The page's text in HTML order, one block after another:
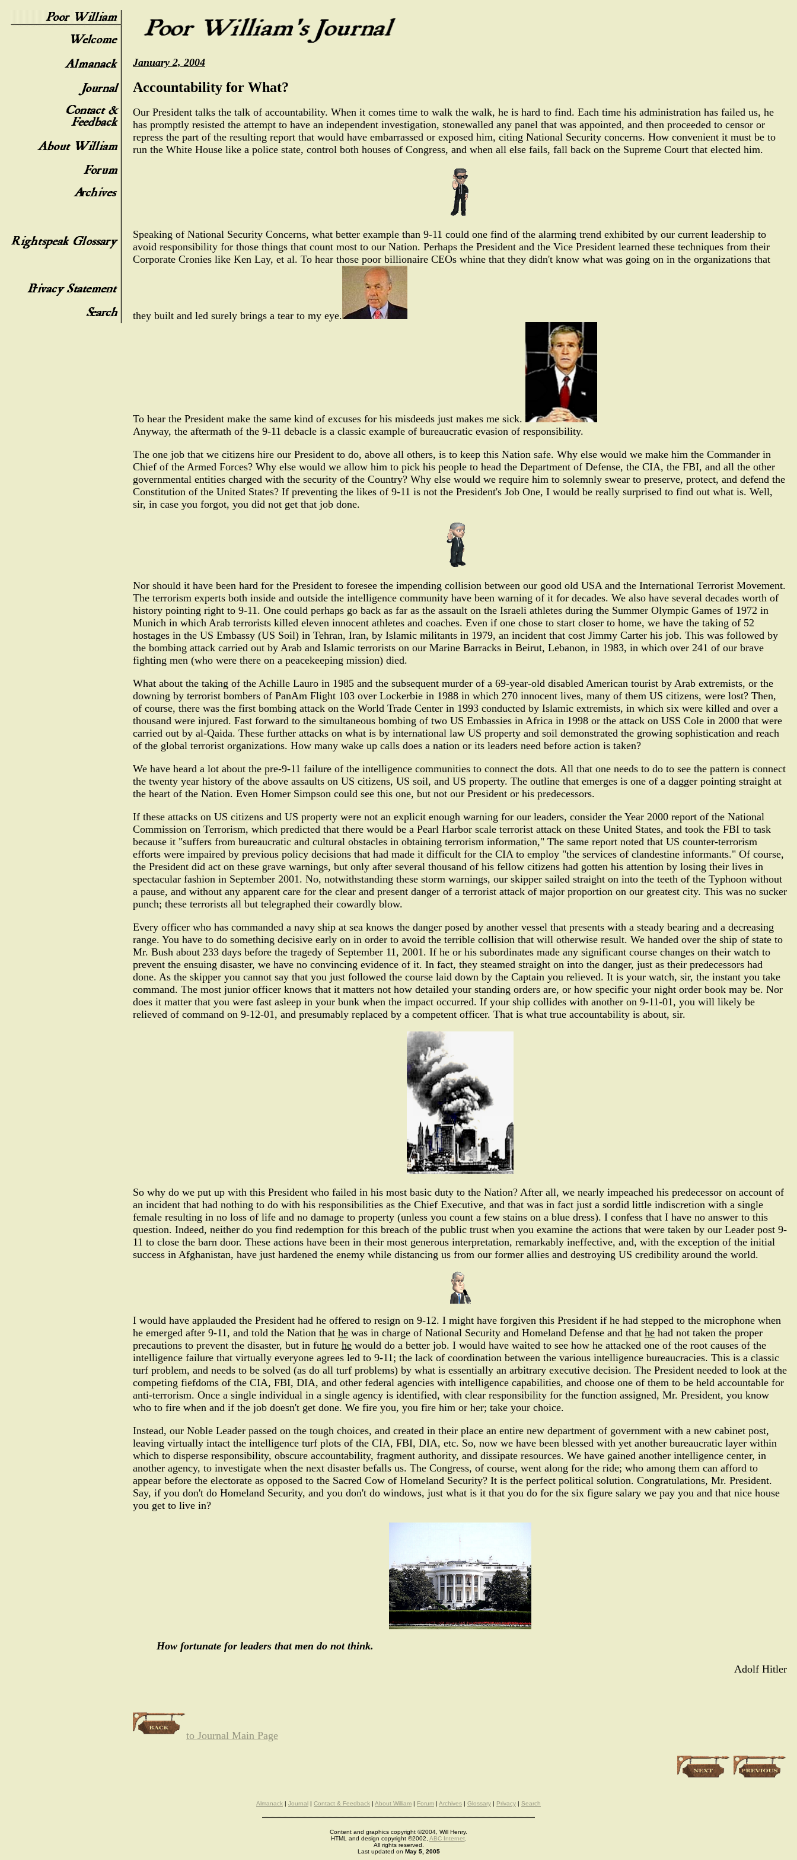
January 2, 2004
Accountability for What?
Our President talks the talk of accountability. When it comes time to walk the walk, he is hard to find. Each time his administration has failed us, he
has promptly resisted the attempt to have an independent investigation, stonewalled any panel that was appointed, and then proceeded to censor or
repress the part of the resulting report that would have embarrassed or exposed him, citing National Security concerns. How convenient it must be to
run the White House like a police state, control both houses of Congress, and when all else fails, fall back on the Supreme Court that elected him.
Speaking of National Security Concerns, what better example than 9-11 could one find of the alarming trend exhibited by our current leadership to
avoid responsibility for those things that count most to our Nation. Perhaps the President and the Vice President learned these techniques from their
Corporate Cronies like Ken Lay, et al. To hear those poor billionaire CEOs whine that they didn't know what was going on in the organizations that
they built and led surely brings a tear to my eye.
To hear the President make the same kind of excuses for his misdeeds just makes me sick.
Anyway, the aftermath of the 9-11 debacle is a classic example of bureaucratic evasion of responsibility.
The one job that we citizens hire our President to do, above all others, is to keep this Nation safe. Why else would we make him the Commander in
Chief of the Armed Forces? Why else would we allow him to pick his people to head the Department of Defense, the CIA, the FBI, and all the other
governmental entities charged with the security of the Country? Why else would we require him to solemnly swear to preserve, protect, and defend the
Constitution of the United States? If preventing the likes of 9-11 is not the President's Job One, I would be really surprised to find out what is. Well,
sir, in case you forgot, you did not get that job done.
Nor should it have been hard for the President to foresee the impending collision between our good old USA and the International Terrorist Movement.
The terrorism experts both inside and outside the intelligence community have been warning of it for decades. We also have several decades worth of
history pointing right to 9-11. One could perhaps go back as far as the assault on the Israeli athletes during the Summer Olympic Games of 1972 in
Munich in which Arab terrorists killed eleven innocent athletes and coaches. Even if one chose to start closer to home, we have the taking of 52
hostages in the US Embassy (US Soil) in Tehran, Iran, by Islamic militants in 1979, an incident that cost Jimmy Carter his job. This was followed by
the bombing attack carried out by Arab and Islamic terrorists on our Marine Barracks in Beirut, Lebanon, in 1983, in which over 241 of our brave
fighting men (who were there on a peacekeeping mission) died.
What about the taking of the Achille Lauro in 1985 and the subsequent murder of a 69-year-old disabled American tourist by Arab extremists, or the
downing by terrorist bombers of PanAm Flight 103 over Lockerbie in 1988 in which 270 innocent lives, many of them US citizens, were lost? Then,
of course, there was the first bombing attack on the World Trade Center in 1993 conducted by Islamic extremists, in which six were killed and over a
thousand were injured. Fast forward to the simultaneous bombing of two US Embassies in Africa in 1998 or the attack on USS Cole in 2000 that were
carried out by al-Qaida. These further attacks on what is by international law US property and soil demonstrated the growing sophistication and reach
of the global terrorist organizations. How many wake up calls does a nation or its leaders need before action is taken?
We have heard a lot about the pre-9-11 failure of the intelligence communities to connect the dots. All that one needs to do to see the pattern is connect
the twenty year history of the above assaults on US citizens, US soil, and US property. The outline that emerges is one of a dagger pointing straight at
the heart of the Nation. Even Homer Simpson could see this one, but not our President or his predecessors.
If these attacks on US citizens and US property were not an explicit enough warning for our leaders, consider the Year 2000 report of the National
Commission on Terrorism, which predicted that there would be a Pearl Harbor scale terrorist attack on these United States, and took the FBI to task
because it "suffers from bureaucratic and cultural obstacles in obtaining terrorism information," The same report noted that US counter-terrorism
efforts were impaired by previous policy decisions that had made it difficult for the CIA to employ "the services of clandestine informants." Of course,
the President did act on these grave warnings, but only after several thousand of his fellow citizens had gotten his attention by losing their lives in
spectacular fashion in September 2001. No, notwithstanding these storm warnings, our skipper sailed straight on into the teeth of the Typhoon without
a pause, and without any apparent care for the clear and present danger of a terrorist attack of major proportion on our greatest city. This was no sucker
punch; these terrorists all but telegraphed their cowardly blow.
Every officer who has commanded a navy ship at sea knows the danger posed by another vessel that presents with a steady bearing and a decreasing
range. You have to do something decisive early on in order to avoid the terrible collision that will otherwise result. We handed over the ship of state to
Mr. Bush about 233 days before the tragedy of September 11, 2001. If he or his subordinates made any significant course changes on their watch to
prevent the ensuing disaster, we have no convincing evidence of it. In fact, they steamed straight on into the danger, just as their predecessors had
done. As the skipper you cannot say that you just followed the course laid down by the Captain you relieved. It is your watch, sir, the instant you take
command. The most junior officer knows that it matters not how detailed your standing orders are, or how specific your night order book may be. Nor
does it matter that you were fast asleep in your bunk when the impact occurred. If your ship collides with another on 9-11-01, you will likely be
relieved of command on 9-12-01, and presumably replaced by a competent officer. That is what true accountability is about, sir.
So why do we put up with this President who failed in his most basic duty to the Nation? After all, we nearly impeached his predecessor on account of
an incident that had nothing to do with his responsibilities as the Chief Executive, and that was in fact just a sordid little indiscretion with a single
female resulting in no loss of life and no damage to property (unless you count a few stains on a blue dress). I confess that I have no answer to this
question. Indeed, neither do you find redemption for this breach of the public trust when you examine the actions that were taken by our Leader post 9-
11 to close the barn door. These actions have been in their most generous interpretation, remarkably ineffective, and, with the exception of the initial
success in Afghanistan, have just hardened the enemy while distancing us from our former allies and destroying US credibility around the world.
I would have applauded the President had he offered to resign on 9-12. I might have forgiven this President if he had stepped to the microphone when
he emerged after 9-11, and told the Nation that he was in charge of National Security and Homeland Defense and that he had not taken the proper
precautions to prevent the disaster, but in future he would do a better job. I would have waited to see how he attacked one of the root causes of the
intelligence failure that virtually everyone agrees led to 9-11; the lack of coordination between the various intelligence bureaucracies. This is a classic
turf problem, and needs to be solved (as do all turf problems) by what is essentially an arbitrary executive decision. The President needed to look at the
competing fiefdoms of the CIA, FBI, DIA, and other federal agencies with intelligence capabilities, and choose one of them to be held accountable for
anti-terrorism. Once a single individual in a single agency is identified, with clear responsibility for the function assigned, Mr. President, you know
who to fire when and if the job doesn't get done. We fire you, you fire him or her; take your choice.
Instead, our Noble Leader passed on the tough choices, and created in their place an entire new department of government with a new cabinet post,
leaving virtually intact the intelligence turf plots of the CIA, FBI, DIA, etc. So, now we have been blessed with yet another bureaucratic layer within
which to disperse responsibility, obscure accountability, fragment authority, and dissipate resources. We have gained another intelligence center, in
another agency, to investigate when the next disaster befalls us. The Congress, of course, went along for the ride; who among them can afford to
appear before the electorate as opposed to the Sacred Cow of Homeland Security? It is the perfect political solution. Congratulations, Mr. President.
Say, if you don't do Homeland Security, and you don't do windows, just what is it that you do for the six figure salary we pay you and that nice house
you get to live in?
How fortunate for leaders that men do not think.
Adolf Hitler
to Journal Main Page
Almanack | Journal | Contact & Feedback | About William | Forum | Archives | Glossary | Privacy | Search
Content and graphics copyright ©2004, Will Henry.
HTML and design copyright ©2002, ABC Internet.
All rights reserved.
Last updated on May 5, 2005